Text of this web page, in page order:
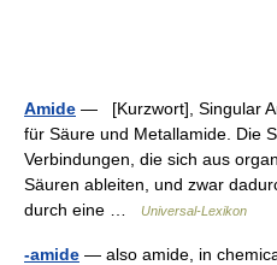
Amide — [Kurzwort], Singular
für Säure und Metallamide. Die
Verbindungen, die sich aus
Säuren ableiten, und zwar
durch eine …
Universal-Lexikon
-amide — also amide, in